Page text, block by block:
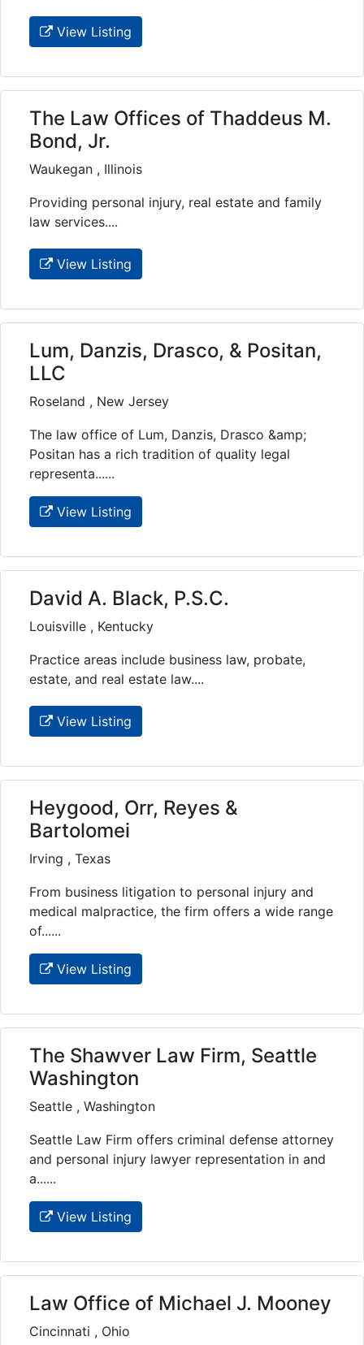
View Listing
The Law Offices of Thaddeus M.
Bond, Jr.
Waukegan , Illinois
Providing personal injury, real estate and family
law services....
View Listing
Lum, Danzis, Drasco, & Positan,
LLC
Roseland , New Jersey
The law office of Lum, Danzis, Drasco &amp;
Positan has a rich tradition of quality legal
representa......
View Listing
David A. Black, P.S.C.
Louisville , Kentucky
Practice areas include business law, probate,
estate, and real estate law....
View Listing
Heygood, Orr, Reyes &
Bartolomei
Irving , Texas
From business litigation to personal injury and
medical malpractice, the firm offers a wide range
of......
View Listing
The Shawver Law Firm, Seattle
Washington
Seattle , Washington
Seattle Law Firm offers criminal defense attorney
and personal injury lawyer representation in and
a......
View Listing
Law Office of Michael J. Mooney
Cincinnati , Ohio